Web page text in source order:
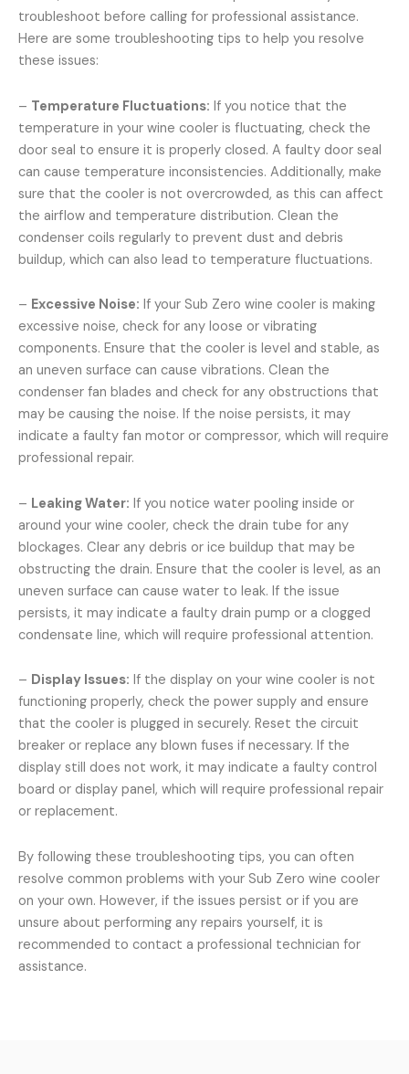
troubleshoot before calling for professional assistance.
Here are some troubleshooting tips to help you resolve
these issues:
– Temperature Fluctuations: If you notice that the
temperature in your wine cooler is fluctuating, check the
door seal to ensure it is properly closed. A faulty door seal
can cause temperature inconsistencies. Additionally, make
sure that the cooler is not overcrowded, as this can affect
the airflow and temperature distribution. Clean the
condenser coils regularly to prevent dust and debris
buildup, which can also lead to temperature fluctuations.
– Excessive Noise: If your Sub Zero wine cooler is making
excessive noise, check for any loose or vibrating
components. Ensure that the cooler is level and stable, as
an uneven surface can cause vibrations. Clean the
condenser fan blades and check for any obstructions that
may be causing the noise. If the noise persists, it may
indicate a faulty fan motor or compressor, which will require
professional repair.
– Leaking Water: If you notice water pooling inside or
around your wine cooler, check the drain tube for any
blockages. Clear any debris or ice buildup that may be
obstructing the drain. Ensure that the cooler is level, as an
uneven surface can cause water to leak. If the issue
persists, it may indicate a faulty drain pump or a clogged
condensate line, which will require professional attention.
– Display Issues: If the display on your wine cooler is not
functioning properly, check the power supply and ensure
that the cooler is plugged in securely. Reset the circuit
breaker or replace any blown fuses if necessary. If the
display still does not work, it may indicate a faulty control
board or display panel, which will require professional repair
or replacement.
By following these troubleshooting tips, you can often
resolve common problems with your Sub Zero wine cooler
on your own. However, if the issues persist or if you are
unsure about performing any repairs yourself, it is
recommended to contact a professional technician for
assistance.